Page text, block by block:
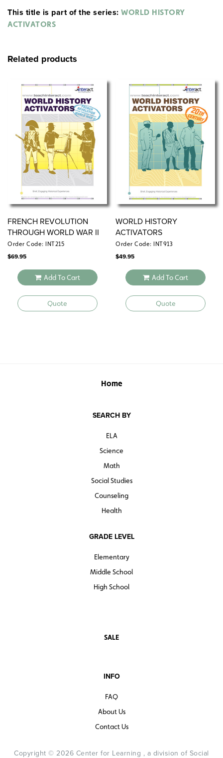
play the roles of Hobbes, Locke, Voltaire, Diderot,
Rousseau, Kant, Mary Wollstonecraft, Ben Franklin, and
debriefings, student handouts (including background
Activities can be accomplished in one or two class
periods.
This title is part of the series: WORLD HISTORY
ACTIVATORS
Related products
FRENCH REVOLUTION
THROUGH WORLD WAR II
Order Code: INT215
$69.95
Add To Cart
Quote
WORLD HISTORY
ACTIVATORS
Order Code: INT913
$49.95
Add To Cart
Quote
Home
SEARCH BY
ELA
Science
Math
Social Studies
Counseling
Health
GRADE LEVEL
Elementary
Middle School
High School
SALE
INFO
FAQ
About Us
Contact Us
Copyright © 2026 Center for Learning , a division of Social